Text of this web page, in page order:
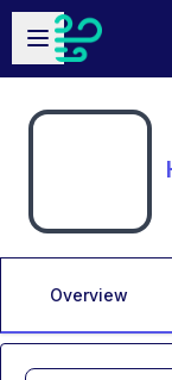
Skip to main content
Open sidebar
Overview